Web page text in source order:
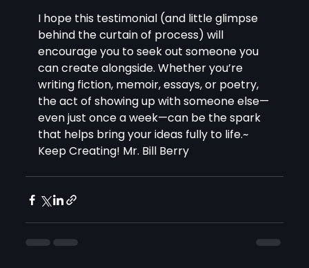
I hope this testimonial (and little glimpse
behind the curtain of process) will
encourage you to seek out someone you
can create alongside. Whether you’re
writing fiction, memoir, essays, or poetry,
the act of showing up with someone else—
even just once a week—can be the spark
that helps bring your ideas fully to life.~
Keep Creating! Mr. Bill Berry